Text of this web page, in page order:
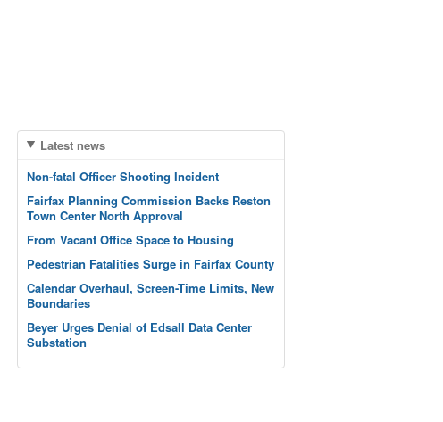
Latest news
Non-fatal Officer Shooting Incident
Fairfax Planning Commission Backs Reston
Town Center North Approval
From Vacant Office Space to Housing
Pedestrian Fatalities Surge in Fairfax County
Calendar Overhaul, Screen-Time Limits, New
Boundaries
Beyer Urges Denial of Edsall Data Center
Substation